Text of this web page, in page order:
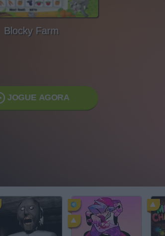
Blocky Farm
JOGUE AGORA